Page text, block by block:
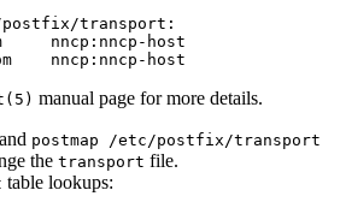
transport:
nncp:nncp-host
manual page for more details.
postmap /etc/postfix/transport
the transport file.
table lookups: